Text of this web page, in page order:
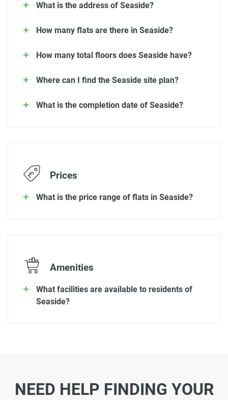
What is the address of Seaside?
How many flats are there in Seaside?
How many total floors does Seaside have?
Where can I find the Seaside site plan?
What is the completion date of Seaside?
Prices
What is the price range of flats in Seaside?
Amenities
What facilities are available to residents of
Seaside?
NEED HELP FINDING YOUR